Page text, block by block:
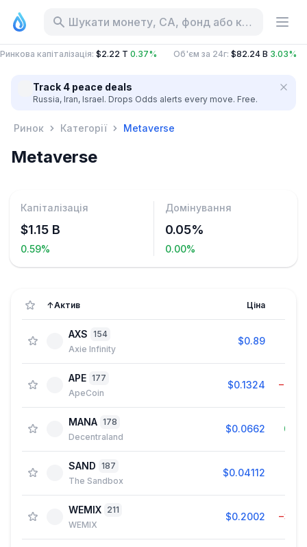
Шукати монету, CA, фонд або категорію
Ринкова капіталізація: $2.22 T 0.37% Об'єм за 24г: $82.24 B 3.03%
Track 4 peace deals
Russia, Iran, Israel. Drops Odds alerts every move. Free.
Ринок Категорії Metaverse
Metaverse
Капіталізація
$1.15 B
0.59%
Домінування
0.05%
0.00%
↑Актив Ціна
AXS 154
Axie Infinity
$0.89
APE 177
ApeCoin
$0.1324
MANA 178
Decentraland
$0.0662
SAND 187
The Sandbox
$0.04112
WEMIX 211
WEMIX
$0.2002